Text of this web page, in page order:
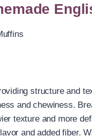
structure and
and chewiness.
texture and more
and added fiber.